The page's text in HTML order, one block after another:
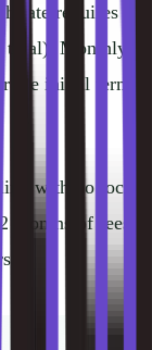
rate requires a
total). Monthly
the initial term
with no lock-
months of fees,